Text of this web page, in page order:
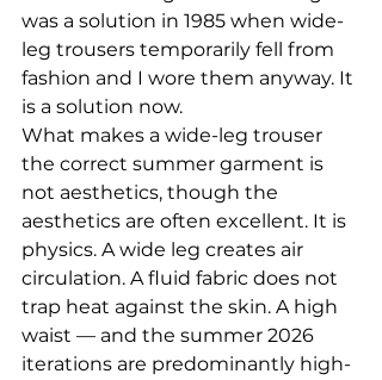
was a solution in 1985 when wide-
leg trousers temporarily fell from
fashion and I wore them anyway. It
is a solution now.
What makes a wide-leg trouser
the correct summer garment is
not aesthetics, though the
aesthetics are often excellent. It is
physics. A wide leg creates air
circulation. A fluid fabric does not
trap heat against the skin. A high
waist — and the summer 2026
iterations are predominantly high-